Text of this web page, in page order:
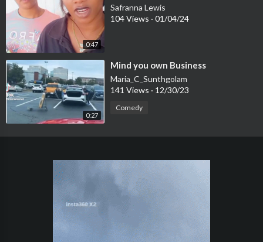
0:47
Safranna Lewis
104 Views · 01/04/24
0:27
⁣Mind you own Business
Maria_C_Sunthgolam
141 Views · 12/30/23
Comedy